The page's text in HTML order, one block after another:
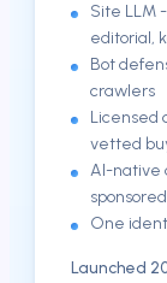
Site LLM
editorial,
Bot
crawlers
Licensed
vetted
AI-native
One
Launched